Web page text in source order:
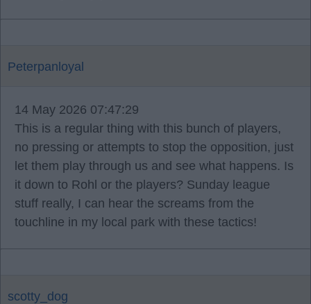
Peterpanloyal
14 May 2026 07:47:29
This is a regular thing with this bunch of players,
no pressing or attempts to stop the opposition, just
let them play through us and see what happens. Is
it down to Rohl or the players? Sunday league
stuff really, I can hear the screams from the
touchline in my local park with these tactics!
scotty_dog